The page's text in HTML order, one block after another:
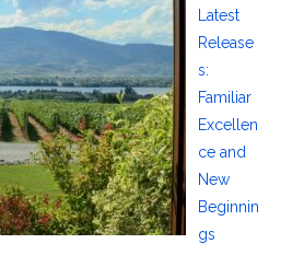
Latest
Release
s:
Familiar
Excellen
ce and
New
Beginnin
gs